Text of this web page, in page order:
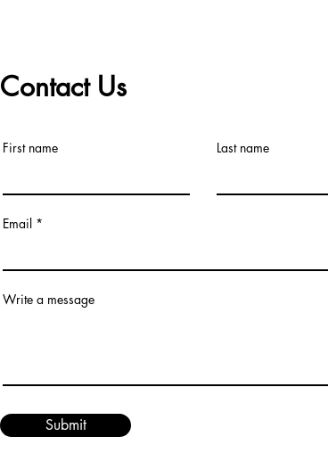
Contact Us
First name Last name
Email
Write a message
Submit